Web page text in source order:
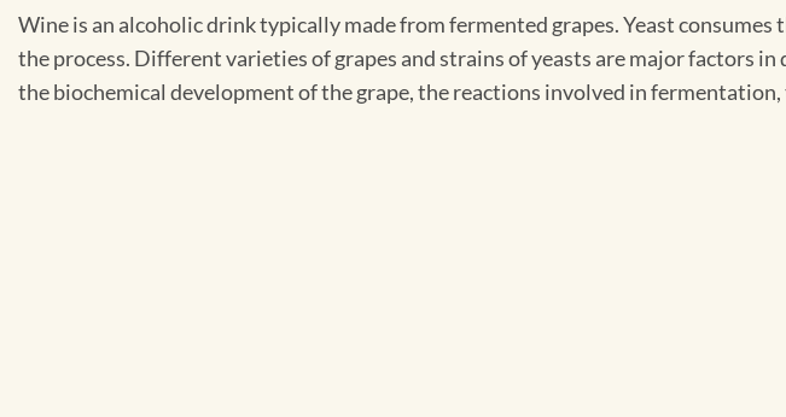
Wine is an alcoholic drink typically made from fermented grapes. Yeast
the process. Different varieties of grapes and strains of yeasts are major factors
the biochemical development of the grape, the reactions involved in